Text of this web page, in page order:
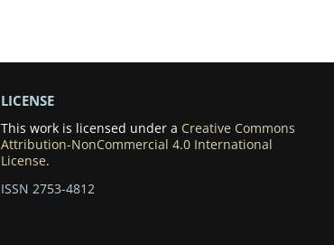
LICENSE
This work is licensed under a Creative Commons
Attribution-NonCommercial 4.0 International
License.
ISSN 2753-4812